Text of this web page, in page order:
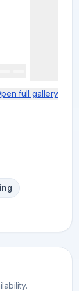
full gallery